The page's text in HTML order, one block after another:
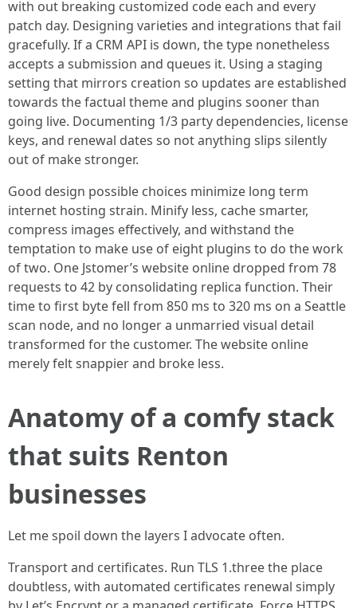
with out breaking customized code each and every
patch day. Designing varieties and integrations that fail
gracefully. If a CRM API is down, the type nonetheless
accepts a submission and queues it. Using a staging
setting that mirrors creation so updates are established
towards the factual theme and plugins sooner than
going live. Documenting 1/3 party dependencies, license
keys, and renewal dates so not anything slips silently
out of make stronger.
Good design possible choices minimize long term
internet hosting strain. Minify less, cache smarter,
compress images effectively, and withstand the
temptation to make use of eight plugins to do the work
of two. One Jstomer’s website online dropped from 78
requests to 42 by consolidating replica function. Their
time to first byte fell from 850 ms to 320 ms on a Seattle
scan node, and no longer a unmarried visual detail
transformed for the customer. The website online
merely felt snappier and broke less.
Anatomy of a comfy stack
that suits Renton
businesses
Let me spoil down the layers I advocate often.
Transport and certificates. Run TLS 1.three the place
doubtless, with automated certificates renewal simply